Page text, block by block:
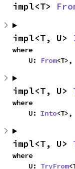
impl<T>
impl<T, U>
where
    U:
From<T>,
impl<T, U>
where
    U:
Into<T>,
impl<T, U>
where
    U:
TryFrom